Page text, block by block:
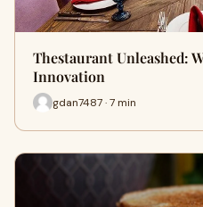
Thestaurant Unleashed:
Innovation
gdan7487 · 7 min